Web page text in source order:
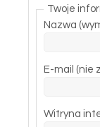
Twoje
Nazwa
E-mail (nie
Witryna